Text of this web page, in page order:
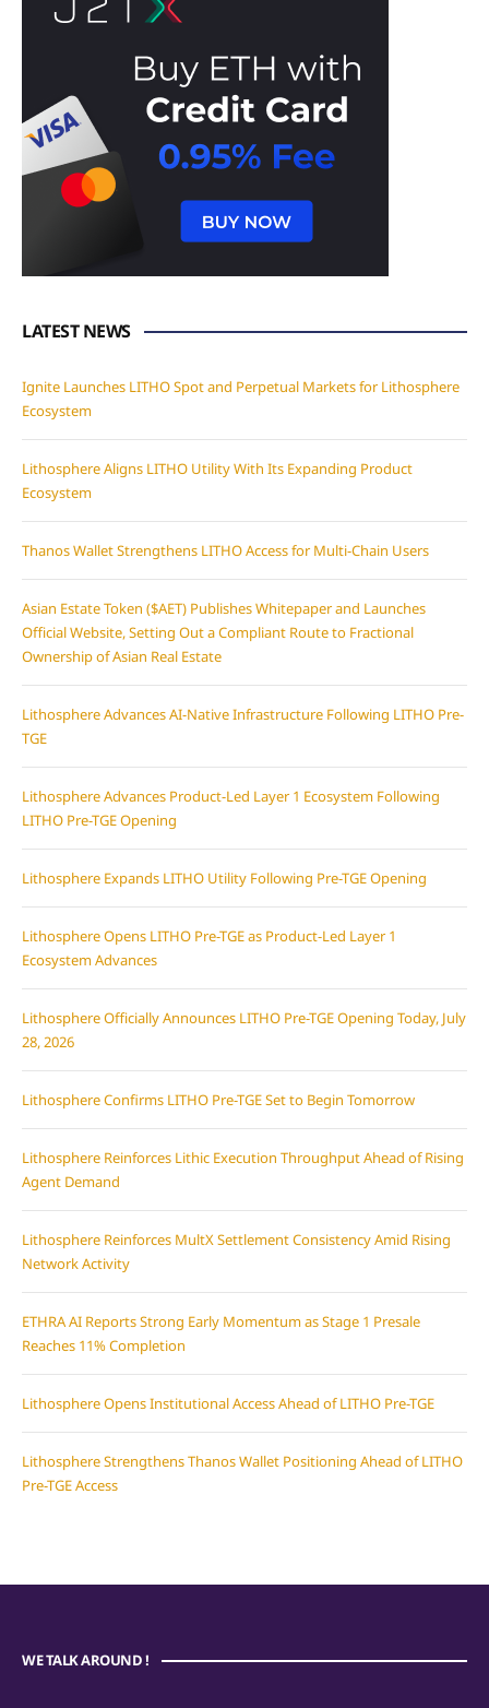
LATEST NEWS
Ignite Launches LITHO Spot and Perpetual Markets for Lithosphere
Ecosystem
Lithosphere Aligns LITHO Utility With Its Expanding Product
Ecosystem
Thanos Wallet Strengthens LITHO Access for Multi-Chain Users
Asian Estate Token ($AET) Publishes Whitepaper and Launches
Official Website, Setting Out a Compliant Route to Fractional
Ownership of Asian Real Estate
Lithosphere Advances AI-Native Infrastructure Following LITHO Pre-
TGE
Lithosphere Advances Product-Led Layer 1 Ecosystem Following
LITHO Pre-TGE Opening
Lithosphere Expands LITHO Utility Following Pre-TGE Opening
Lithosphere Opens LITHO Pre-TGE as Product-Led Layer 1
Ecosystem Advances
Lithosphere Officially Announces LITHO Pre-TGE Opening Today, July
28, 2026
Lithosphere Confirms LITHO Pre-TGE Set to Begin Tomorrow
Lithosphere Reinforces Lithic Execution Throughput Ahead of Rising
Agent Demand
Lithosphere Reinforces MultX Settlement Consistency Amid Rising
Network Activity
ETHRA AI Reports Strong Early Momentum as Stage 1 Presale
Reaches 11% Completion
Lithosphere Opens Institutional Access Ahead of LITHO Pre-TGE
Lithosphere Strengthens Thanos Wallet Positioning Ahead of LITHO
Pre-TGE Access
WE TALK AROUND !